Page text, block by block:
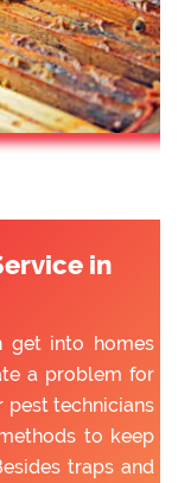
in
get into homes
a problem for
pest technicians
to keep
traps and